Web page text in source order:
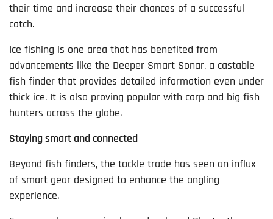
their time and increase their chances of a successful
catch.
Ice fishing is one area that has benefited from
advancements like the Deeper Smart Sonar, a castable
fish finder that provides detailed information even under
thick ice. It is also proving popular with carp and big fish
hunters across the globe.
Staying smart and connected
Beyond fish finders, the tackle trade has seen an influx
of smart gear designed to enhance the angling
experience.